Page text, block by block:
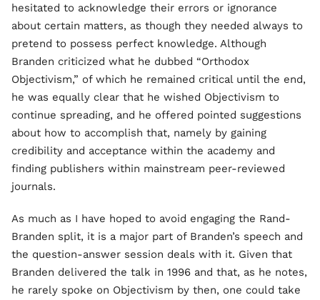
hesitated to acknowledge their errors or ignorance
about certain matters, as though they needed always to
pretend to possess perfect knowledge. Although
Branden criticized what he dubbed “Orthodox
Objectivism,” of which he remained critical until the end,
he was equally clear that he wished Objectivism to
continue spreading, and he offered pointed suggestions
about how to accomplish that, namely by gaining
credibility and acceptance within the academy and
finding publishers within mainstream peer-reviewed
journals.
As much as I have hoped to avoid engaging the Rand-
Branden split, it is a major part of Branden’s speech and
the question-answer session deals with it. Given that
Branden delivered the talk in 1996 and that, as he notes,
he rarely spoke on Objectivism by then, one could take